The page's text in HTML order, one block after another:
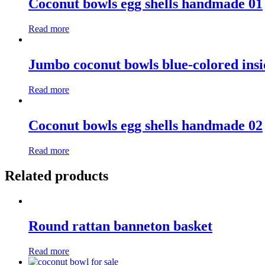
Coconut bowls egg shells handmade 01
Read more
Jumbo coconut bowls blue-colored
Read more
Coconut bowls egg shells handmade 02
Read more
Related products
Round rattan banneton basket
Read more